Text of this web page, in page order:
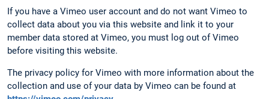
If you have a Vimeo user account and do not want Vimeo to
collect data about you via this website and link it to your
member data stored at Vimeo, you must log out of Vimeo
before visiting this website.
The privacy policy for Vimeo with more information about the
collection and use of your data by Vimeo can be found at